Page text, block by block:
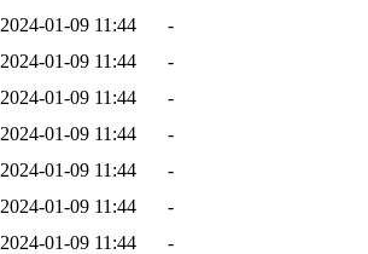
2024-01-09 11:44
-
2024-01-09 11:44
-
2024-01-09 11:44
-
2024-01-09 11:44
-
2024-01-09 11:44
-
2024-01-09 11:44
-
2024-01-09 11:44
-